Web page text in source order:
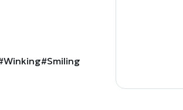
#Smiling